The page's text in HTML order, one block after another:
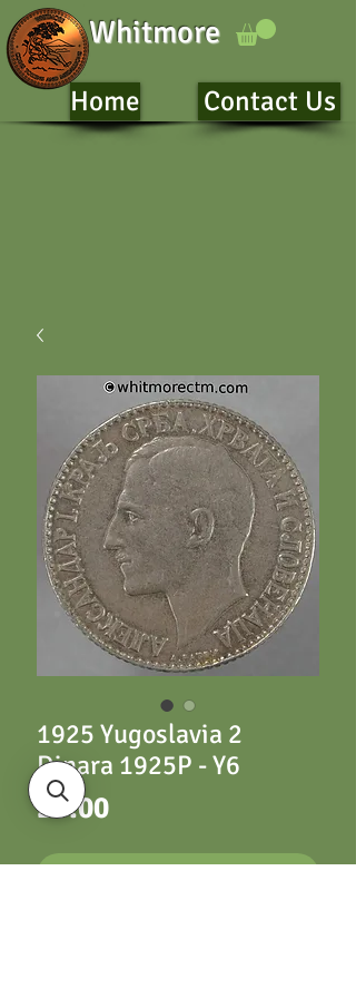
Whitmore
Home Contact Us
1925 Yugoslavia 2
Dinara 1925P - Y6
£5.00Price